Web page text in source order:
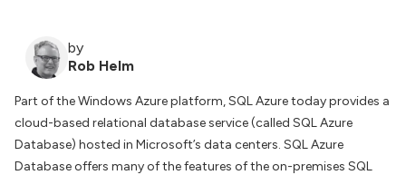
by
Rob Helm
Part of the Windows Azure platform, SQL Azure today provides a
cloud-based relational database service (called SQL Azure
Database) hosted in Microsoft’s data centers. SQL Azure
Database offers many of the features of the on-premises SQL